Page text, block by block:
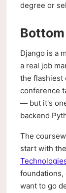
degree or
Django is a
a real job
the flashiest
conference
— but it's
backend
The
start with the
foundations,
want to go